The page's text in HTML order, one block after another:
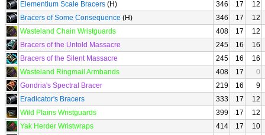
Elementium Scale Bracers (H) 346 17
12
Bracers of Some Consequence (H) 346 17
12
Wasteland Chain Wristguards
408 17
12
Bracers of the Untold Massacre
245 16
16
Bracers of the Silent Massacre
245 16
16
Wasteland Ringmail Armbands
408 17
0
Gondria's Spectral Bracer
219 16
9
Eradicator's Bracers
333 17
12
Wild Plains Wristguards
399 17
12
Yak Herder Wristwraps
414 17
10